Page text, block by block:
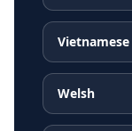
Vietnamese
Welsh